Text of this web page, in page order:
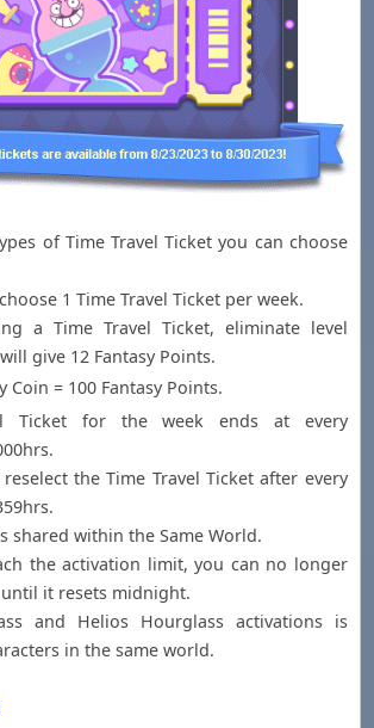
of Time Travel Ticket you can choose
1 Time Travel Ticket per week.
a Time Travel Ticket, eliminate level
give 12 Fantasy Points.
Coin = 100 Fantasy Points.
Ticket for the week ends at every
the Time Travel Ticket after every
shared within the Same World.
the activation limit, you can no longer
it resets midnight.
and Helios Hourglass activations is
in the same world.